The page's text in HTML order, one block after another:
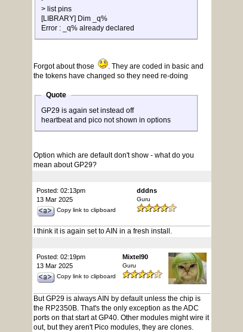
> list pins
[LIBRARY] Dim _q%
Error : _q% already declared
Forgot about those
. They are coded in basic and
the tokens have changed so they need re-doing
Quote
GP29 is again set instead off
heartbeat and pico not shown in options
Option which are default don't show - what do you
mean about GP29?
Posted: 02:13pm
13 Mar 2025
Copy link to clipboard
dddns
Guru
I think it is again set to AIN in a fresh install.
Posted: 02:19pm
13 Mar 2025
Copy link to clipboard
Mixtel90
Guru
But GP29 is always AIN by default unless the chip is
the RP2350B. That's the only exception as the ADC
ports on that start at GP40. Other modules might wire it
out, but they aren't Pico modules, they are clones.